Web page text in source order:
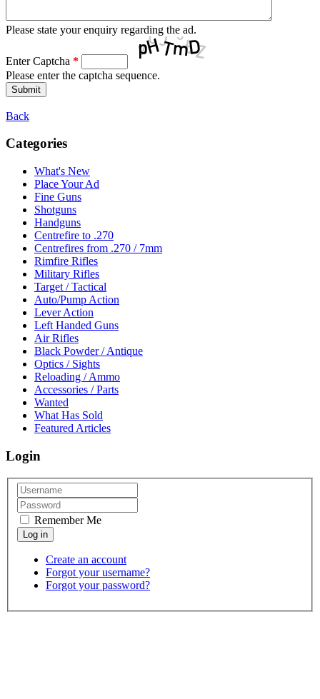
Please state your enquiry regarding the ad.
Enter Captcha *
Please enter the captcha sequence.
Back
Categories
What's New
Place Your Ad
Fine Guns
Shotguns
Handguns
Centrefire to .270
Centrefires from .270 / 7mm
Rimfire Rifles
Military Rifles
Target / Tactical
Auto/Pump Action
Lever Action
Left Handed Guns
Air Rifles
Black Powder / Antique
Optics / Sights
Reloading / Ammo
Accessories / Parts
Wanted
What Has Sold
Featured Articles
Login
Remember Me
Create an account
Forgot your username?
Forgot your password?